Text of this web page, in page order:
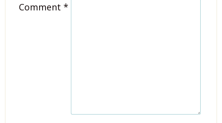
Comment *